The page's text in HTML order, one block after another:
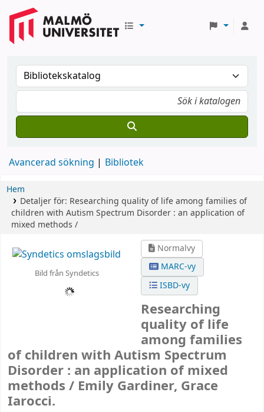
Avancerad sökning Bibliotek
Hem
Detaljer för: Researching quality of life among families of
children with Autism Spectrum Disorder : an application of
mixed methods /
Bild från Syndetics
Normalvy
MARC-vy
ISBD-vy
Researching
quality of life
among families
of children with Autism Spectrum
Disorder : an application of mixed
methods / Emily Gardiner, Grace
Iarocci.